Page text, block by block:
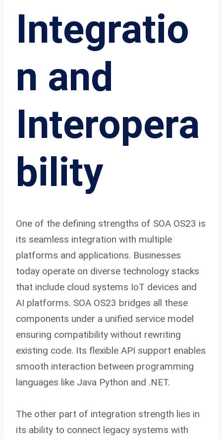
Integratio
n and
Interopera
bility
One of the defining strengths of SOA OS23 is
its seamless integration with multiple
platforms and applications. Businesses
today operate on diverse technology stacks
that include cloud systems IoT devices and
AI platforms. SOA OS23 bridges all these
components under a unified service model
ensuring compatibility without rewriting
existing code. Its flexible API support enables
smooth interaction between programming
languages like Java Python and .NET.
The other part of integration strength lies in
its ability to connect legacy systems with